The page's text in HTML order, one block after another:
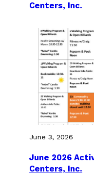
Centers, Inc.
June 3, 2026
June 2026
Centers, Inc.